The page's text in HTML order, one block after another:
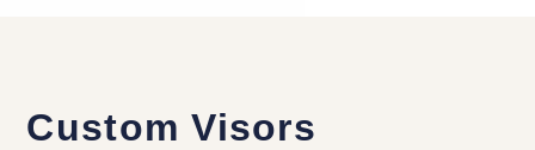
Custom Visors